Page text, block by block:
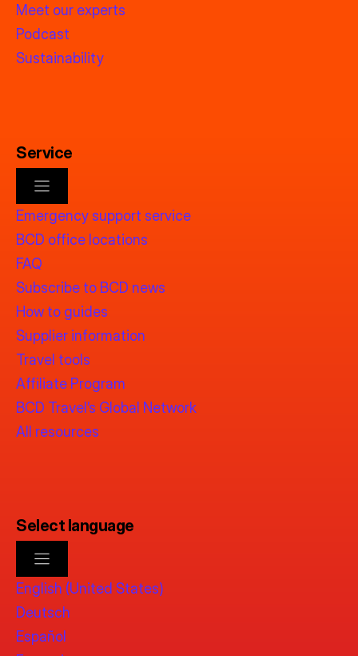
Meet our experts
Podcast
Sustainability
Service
Emergency support service
BCD office locations
FAQ
Subscribe to BCD news
How to guides
Supplier information
Travel tools
Affiliate Program
BCD Travel’s Global Network
All resources
Select language
English (United States)
Deutsch
Español